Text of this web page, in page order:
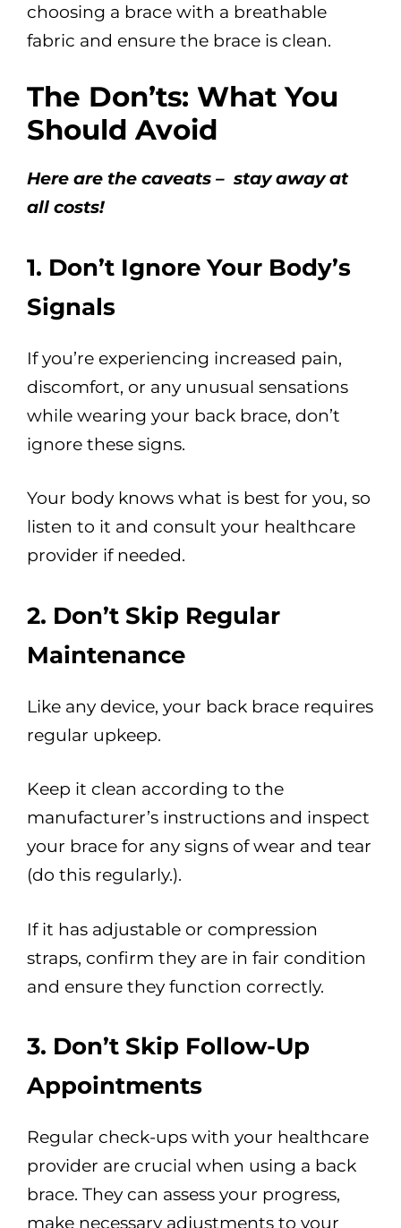
choosing a brace with a breathable
fabric and ensure the brace is clean.
The Don’ts: What You
Should Avoid
Here are the caveats – stay away at
all costs!
1. Don’t Ignore Your Body’s
Signals
If you’re experiencing increased pain,
discomfort, or any unusual sensations
while wearing your back brace, don’t
ignore these signs.
Your body knows what is best for you, so
listen to it and consult your healthcare
provider if needed.
2. Don’t Skip Regular
Maintenance
Like any device, your back brace requires
regular upkeep.
Keep it clean according to the
manufacturer’s instructions and inspect
your brace for any signs of wear and tear
(do this regularly.).
If it has adjustable or compression
straps, confirm they are in fair condition
and ensure they function correctly.
3. Don’t Skip Follow-Up
Appointments
Regular check-ups with your healthcare
provider are crucial when using a back
brace. They can assess your progress,
make necessary adjustments to your